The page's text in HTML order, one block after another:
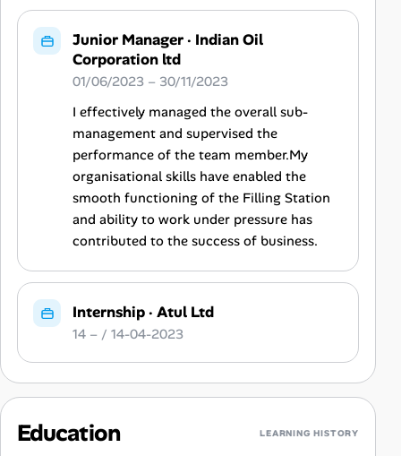
Junior Manager· Indian Oil
Corporation ltd
01/06/2023 – 30/11/2023
I effectively managed the overall sub-
management and supervised the
performance of the team member.My
organisational skills have enabled the
smooth functioning of the Filling Station
and ability to work under pressure has
contributed to the success of business.
Internship· Atul Ltd
14 – / 14-04-2023
Education LEARNING HISTORY